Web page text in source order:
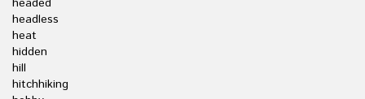
headed
headless
heat
hidden
hill
hitchhiking